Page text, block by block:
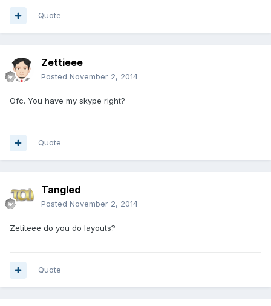
Quote
Zettieee
Posted November 2, 2014
Ofc. You have my skype right?
Quote
Tangled
Posted November 2, 2014
Zetiteee do you do layouts?
Quote